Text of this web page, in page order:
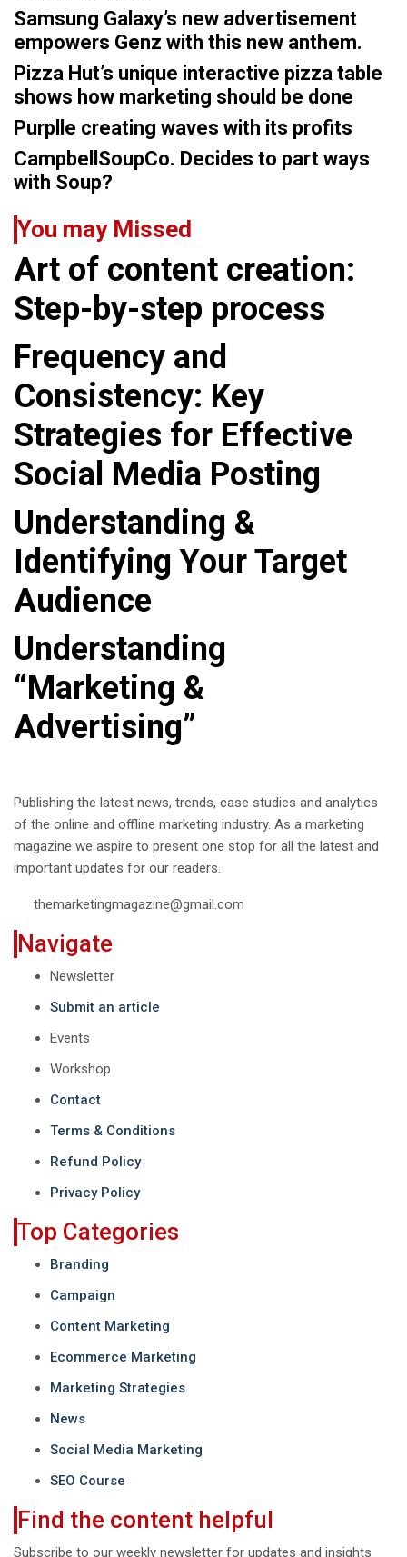
Samsung Galaxy’s new advertisement
empowers Genz with this new anthem.
Pizza Hut’s unique interactive pizza table
shows how marketing should be done
Purplle creating waves with its profits
CampbellSoupCo. Decides to part ways
with Soup?
You may Missed
Art of content creation:
Step-by-step process
Frequency and
Consistency: Key
Strategies for Effective
Social Media Posting
Understanding &
Identifying Your Target
Audience
Understanding
“Marketing &
Advertising”
Publishing the latest news, trends, case studies and analytics
of the online and offline marketing industry. As a marketing
magazine we aspire to present one stop for all the latest and
important updates for our readers.
themarketingmagazine@gmail.com
Navigate
Newsletter
Submit an article
Events
Workshop
Contact
Terms & Conditions
Refund Policy
Privacy Policy
Top Categories
Branding
Campaign
Content Marketing
Ecommerce Marketing
Marketing Strategies
News
Social Media Marketing
SEO Course
Find the content helpful
Subscribe to our weekly newsletter for updates and insights